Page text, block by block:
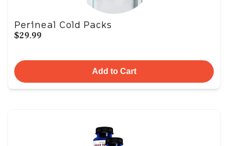
Perineal Cold Packs
$29.99
Add to Cart